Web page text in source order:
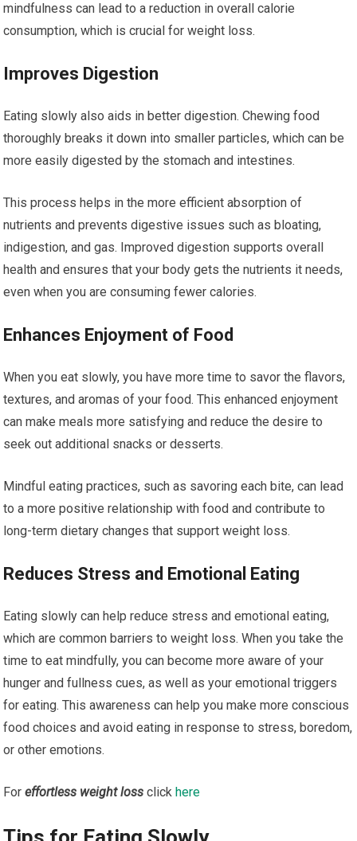
mindfulness can lead to a reduction in overall calorie
consumption, which is crucial for weight loss.
Improves Digestion
Eating slowly also aids in better digestion. Chewing food
thoroughly breaks it down into smaller particles, which can be
more easily digested by the stomach and intestines.
This process helps in the more efficient absorption of
nutrients and prevents digestive issues such as bloating,
indigestion, and gas. Improved digestion supports overall
health and ensures that your body gets the nutrients it needs,
even when you are consuming fewer calories.
Enhances Enjoyment of Food
When you eat slowly, you have more time to savor the flavors,
textures, and aromas of your food. This enhanced enjoyment
can make meals more satisfying and reduce the desire to
seek out additional snacks or desserts.
Mindful eating practices, such as savoring each bite, can lead
to a more positive relationship with food and contribute to
long-term dietary changes that support weight loss.
Reduces Stress and Emotional Eating
Eating slowly can help reduce stress and emotional eating,
which are common barriers to weight loss. When you take the
time to eat mindfully, you can become more aware of your
hunger and fullness cues, as well as your emotional triggers
for eating. This awareness can help you make more conscious
food choices and avoid eating in response to stress, boredom,
or other emotions.
Foreffortless weight loss click here